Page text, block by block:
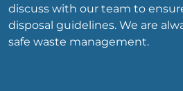
discuss with our team to
disposal guidelines. We are
safe waste management.